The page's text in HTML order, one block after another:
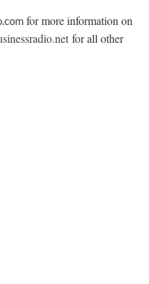
for more information on
for all other